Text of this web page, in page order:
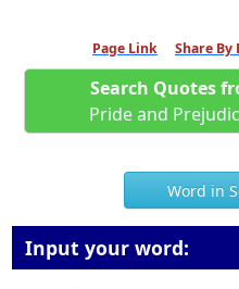
Page Link Share By
Search Quotes
Pride and
Word in
Input your word: